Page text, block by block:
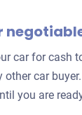
car for cash
other car
you are